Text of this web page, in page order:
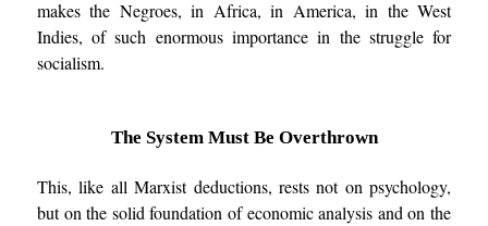
makes the Negroes, in Africa, in America, in the West
Indies, of such enormous importance in the struggle for
socialism.
The System Must Be Overthrown
This, like all Marxist deductions, rests not on psychology,
but on the solid foundation of economic analysis and on the